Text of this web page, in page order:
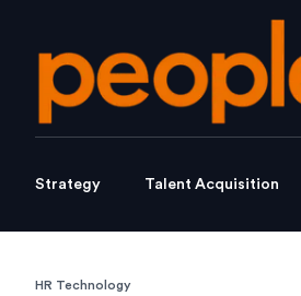
Strategy Talent Acquisition
HR Technology